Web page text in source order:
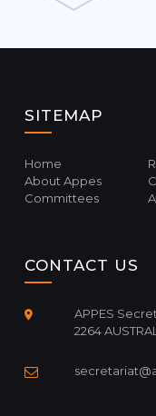
SITEMAP
Home
About Appes
Committees
CONTACT US
APPES
2264